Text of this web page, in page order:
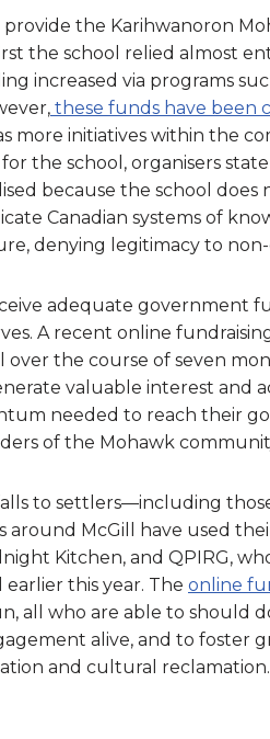
the Karihwanoron
the school relied almost
increased via programs
these funds have been
more initiatives within the
for the school, organisers
because the school does
Canadian systems of
denying legitimacy to
adequate government
A recent online
over the course of seven
valuable interest and
needed to reach their
of the Mohawk
to settlers—including
around McGill have used
Kitchen, and QPIRG,
this year. The online
all who are able to should
alive, and to foster
and cultural reclamation.